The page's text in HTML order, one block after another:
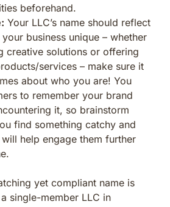
beforehand.
Your LLC’s name should reflect
business unique – whether
creative solutions or offering
services – make sure it
about who you are! You
to remember your brand
it, so brainstorm
find something catchy and
help engage them further
yet compliant name is
single-member LLC in